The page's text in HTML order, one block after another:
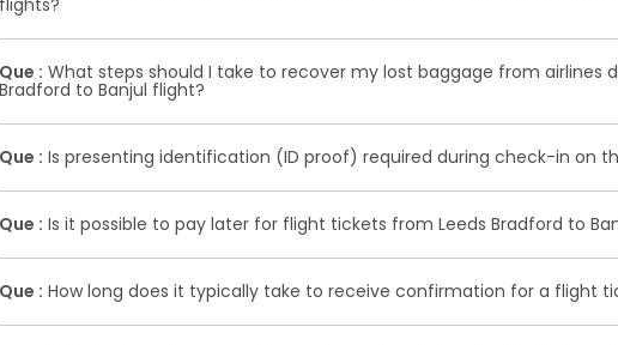
flights?
websites or apps for check-in 24 to 48 hours before your flight.
Que : What steps should I take to recover my lost baggage from airlines
Bradford to Banjul flight?
complete a Property Irregularity Report (PIR), seek reimbursement for
affix your contact information to your luggage before your journey.
Que : Is presenting identification (ID proof) required during check-in on
identification, such as a government-issued ID or passport.
Que : Is it possible to pay later for flight tickets from Leeds Bradford to
depends on the date of departure and airline selected.
Que : How long does it typically take to receive confirmation for a flight